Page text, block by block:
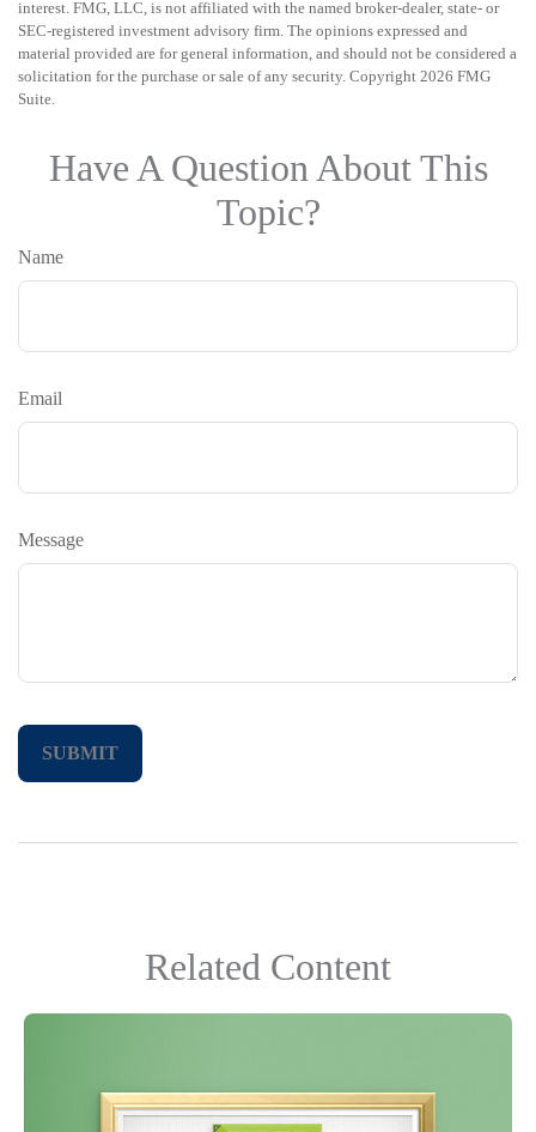
interest. FMG, LLC, is not affiliated with the named broker-dealer, state- or
SEC-registered investment advisory firm. The opinions expressed and
material provided are for general information, and should not be considered a
solicitation for the purchase or sale of any security. Copyright 2026 FMG
Suite.
Have A Question About This
Topic?
Name
Email
Message
Related Content